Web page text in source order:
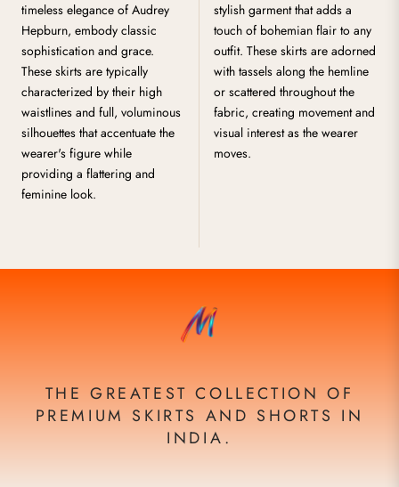
timeless elegance of Audrey
Hepburn, embody classic
sophistication and grace.
These skirts are typically
characterized by their high
waistlines and full, voluminous
silhouettes that accentuate the
wearer's figure while
providing a flattering and
feminine look.
stylish garment that adds a
touch of bohemian flair to any
outfit. These skirts are adorned
with tassels along the hemline
or scattered throughout the
fabric, creating movement and
visual interest as the wearer
moves.
THE GREATEST COLLECTION OF
PREMIUM SKIRTS AND SHORTS IN
INDIA.